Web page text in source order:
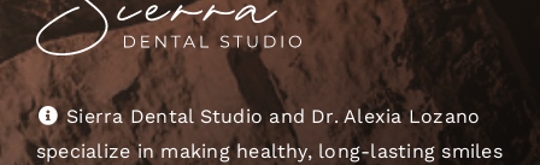
Sierra Dental Studio and Dr. Alexia Lozano
specialize in making healthy, long-lasting smiles